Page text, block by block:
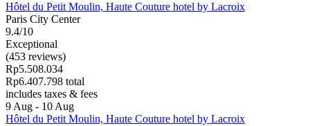
Hôtel du Petit Moulin, Haute Couture hotel by Lacroix
Paris City Center
9.4/10
Exceptional
(453 reviews)
Rp5.508.034
Rp6.407.798 total
includes taxes & fees
9 Aug - 10 Aug
Hôtel du Petit Moulin, Haute Couture hotel by Lacroix